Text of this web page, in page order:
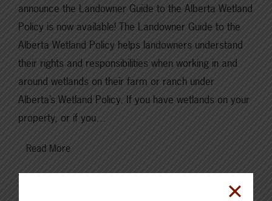
announce the Landowner Guide to the Alberta Wetland
Policy is now available! The Landowner Guide to the
Alberta Wetland Policy helps landowners understand
their rights and responsibilities when working in and
around wetlands on their farm or ranch under
Alberta’s Wetland Policy. If you have wetlands on your
property, or if you…
Read More